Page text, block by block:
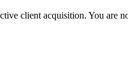
client acquisition. You are